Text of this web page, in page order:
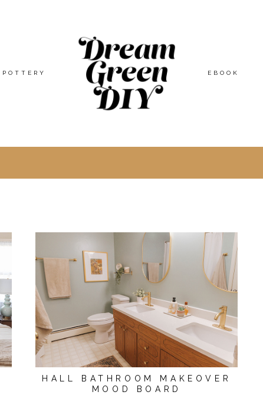
POTTERY EBOOK
HALL BATHROOM MAKEOVER
MOOD BOARD